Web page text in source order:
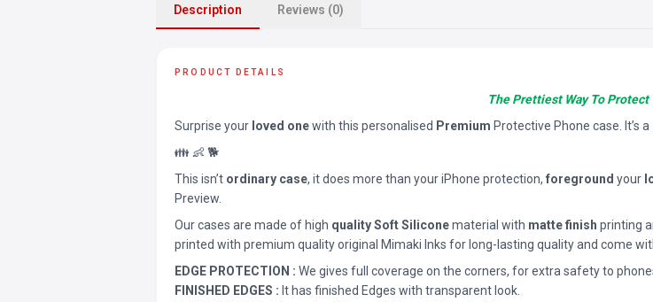
Description Reviews (0)
PRODUCT DETAILS
The Prettiest Way To Protect
Surprise your loved onewith this personalised Premium Protective Phone case. It’s a
👪 👶 🐕
This isn’t ordinary case, it does more than your iPhone protection, foreground your
Preview.
Our cases are made of high quality Soft Siliconematerial with matte finish printing
printed with premium quality original Mimaki Inks for long-lasting quality and come
EDGE PROTECTION : We gives full coverage on the corners, for extra safety to
FINISHED EDGES : It has finished Edges with transparent look.